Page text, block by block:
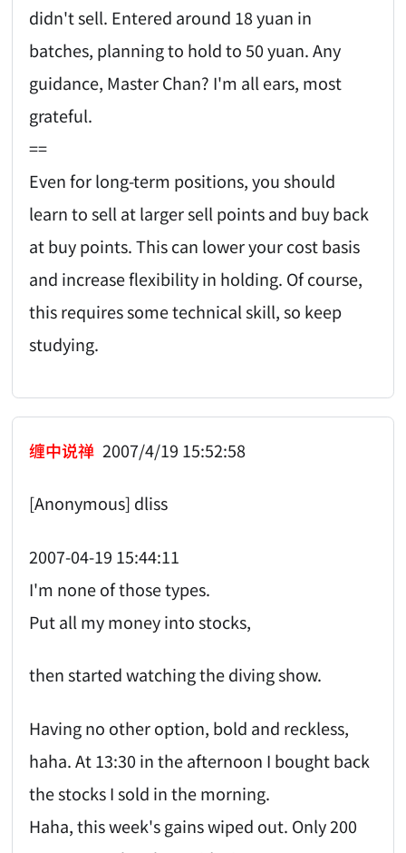
didn't sell. Entered around 18 yuan in
batches, planning to hold to 50 yuan. Any
guidance, Master Chan? I'm all ears, most
grateful.
==
Even for long-term positions, you should
learn to sell at larger sell points and buy back
at buy points. This can lower your cost basis
and increase flexibility in holding. Of course,
this requires some technical skill, so keep
studying.
缠中说禅 2007/4/19 15:52:58
[Anonymous] dliss
2007-04-19 15:44:11
I'm none of those types.
Put all my money into stocks,
then started watching the diving show.
Having no other option, bold and reckless,
haha. At 13:30 in the afternoon I bought back
the stocks I sold in the morning.
Haha, this week's gains wiped out. Only 200